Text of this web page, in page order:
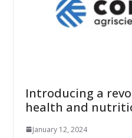
Introducing a
health and
January 12, 2024